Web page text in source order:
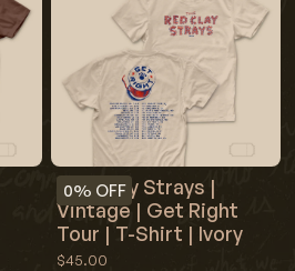
0% OFF
Red Clay Strays |
Vintage | Get Right
Tour | T-Shirt | Ivory
$45.00